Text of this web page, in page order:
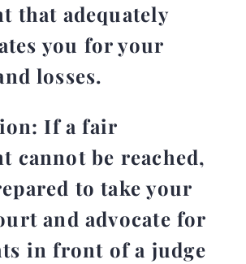
that adequately
you for your
losses.
If a fair
cannot be reached,
to take your
and advocate for
in front of a judge